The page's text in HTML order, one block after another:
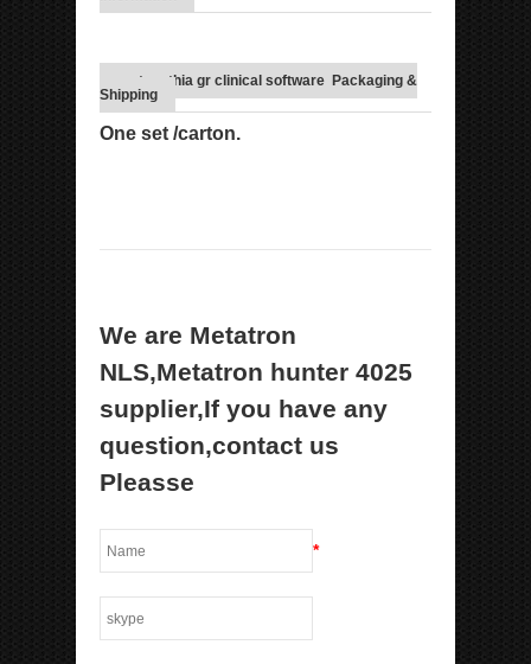
metapathia gr clinical software Packaging &
Shipping
One set /carton.
We are Metatron
NLS,Metatron hunter 4025
supplier,If you have any
question,contact us
Pleasse
*